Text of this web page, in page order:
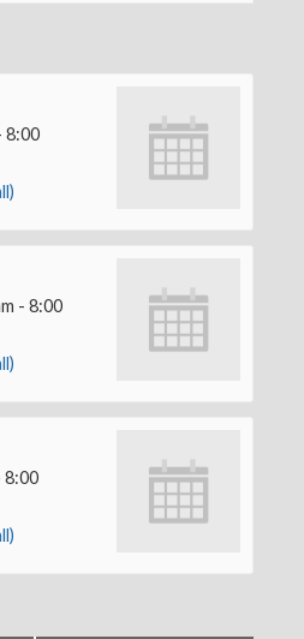
8:00
-8:00
8:00